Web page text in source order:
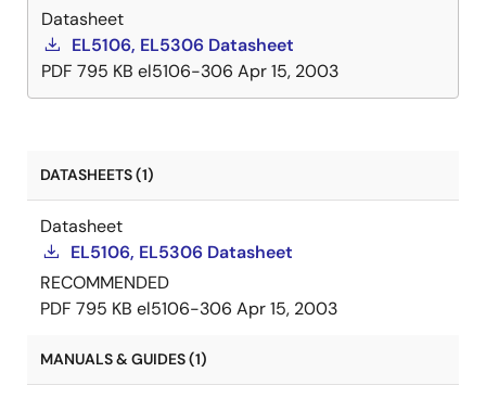
Datasheet
EL5106, EL5306 Datasheet
PDF 795 KB el5106-306 Apr 15, 2003
DATASHEETS (1)
Datasheet
EL5106, EL5306 Datasheet
RECOMMENDED
PDF 795 KB el5106-306 Apr 15, 2003
MANUALS & GUIDES (1)